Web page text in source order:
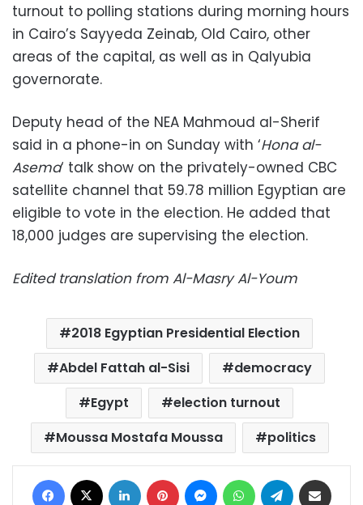
turnout to polling stations during morning hours
in Cairo’s Sayyeda Zeinab, Old Cairo, other
areas of the capital, as well as in Qalyubia
governorate.
Deputy head of the NEA Mahmoud al-Sherif
said in a phone-in on Sunday with ‘Hona al-
Asema‘ talk show on the privately-owned CBC
satellite channel that 59.78 million Egyptian are
eligible to vote in the election. He added that
18,000 judges are supervising the election.
Edited translation from Al-Masry Al-Youm
2018 Egyptian Presidential Election
Abdel Fattah al-Sisi
democracy
Egypt
election turnout
Moussa Mostafa Moussa
politics
Facebook LinkedIn Pinterest MessengerWhatsAppTelegram